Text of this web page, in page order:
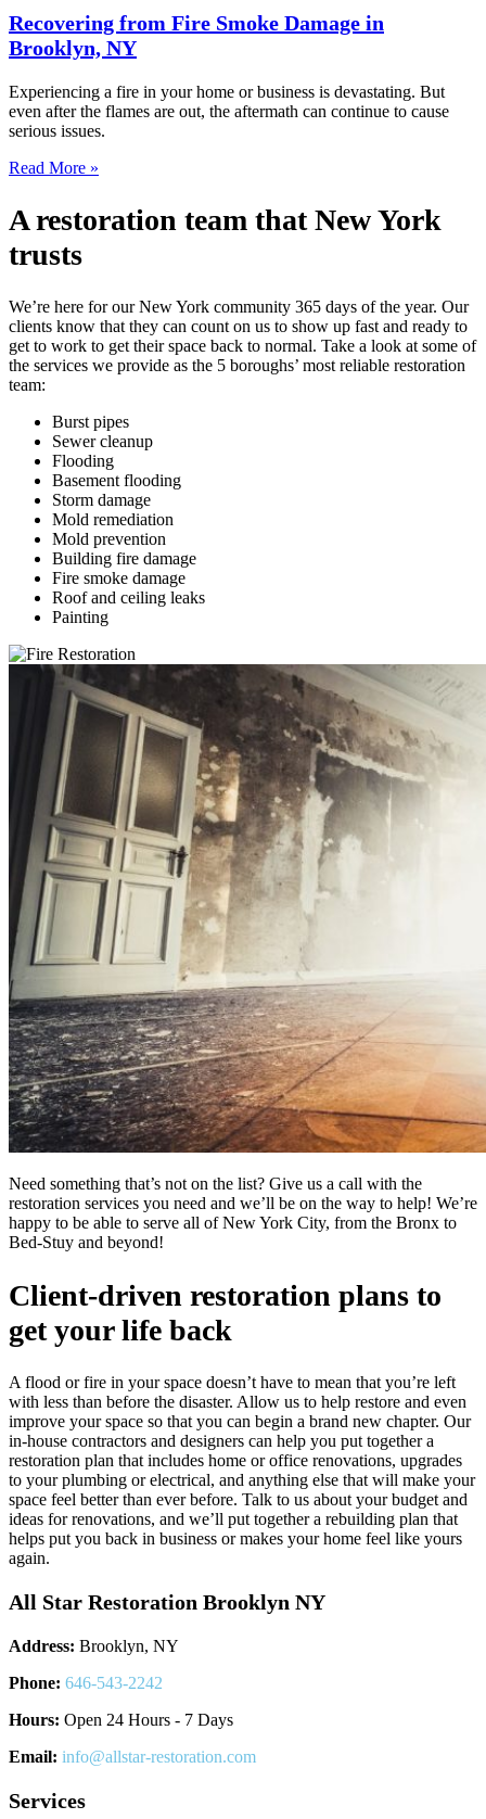
Recovering from Fire Smoke Damage in
Brooklyn, NY
Experiencing a fire in your home or business is devastating. But
even after the flames are out, the aftermath can continue to cause
serious issues.
Read More »
A restoration team that New York
trusts
We’re here for our New York community 365 days of the year. Our
clients know that they can count on us to show up fast and ready to
get to work to get their space back to normal. Take a look at some of
the services we provide as the 5 boroughs’ most reliable restoration
team:
Burst pipes
Sewer cleanup
Flooding
Basement flooding
Storm damage
Mold remediation
Mold prevention
Building fire damage
Fire smoke damage
Roof and ceiling leaks
Painting
Need something that’s not on the list? Give us a call with the
restoration services you need and we’ll be on the way to help! We’re
happy to be able to serve all of New York City, from the Bronx to
Bed-Stuy and beyond!
Client-driven restoration plans to
get your life back
A flood or fire in your space doesn’t have to mean that you’re left
with less than before the disaster. Allow us to help restore and even
improve your space so that you can begin a brand new chapter. Our
in-house contractors and designers can help you put together a
restoration plan that includes home or office renovations, upgrades
to your plumbing or electrical, and anything else that will make your
space feel better than ever before. Talk to us about your budget and
ideas for renovations, and we’ll put together a rebuilding plan that
helps put you back in business or makes your home feel like yours
again.
All Star Restoration Brooklyn NY
Address: Brooklyn, NY
Phone: 646-543-2242
Hours: Open 24 Hours - 7 Days
Email: info@allstar-restoration.com
Services